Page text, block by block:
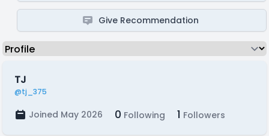
Give Recommendation
TJ
@tj_375
Joined May 2026 0 Following 1 Followers